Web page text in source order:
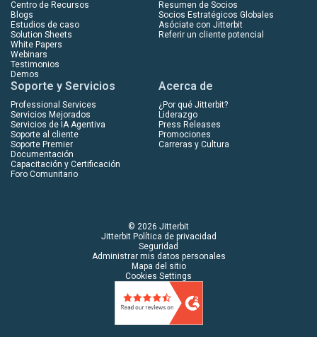
Centro de Recursos
Blogs
Estudios de caso
Solution Sheets
White Papers
Webinars
Testimonios
Demos
Resumen de Socios
Socios Estratégicos Globales
Asóciate con Jitterbit
Referir un cliente potencial
Soporte y Servicios
Professional Services
Servicios Mejorados
Servicios de IA Agentiva
Soporte al cliente
Soporte Premier
Documentación
Capacitación y Certificación
Foro Comunitario
Acerca de
¿Por qué Jitterbit?
Liderazgo
Press Releases
Promociones
Carreras y Cultura
© 2026 Jitterbit
Jitterbit Política de privacidad
Seguridad
Administrar mis datos personales
Mapa del sitio
Cookies Settings